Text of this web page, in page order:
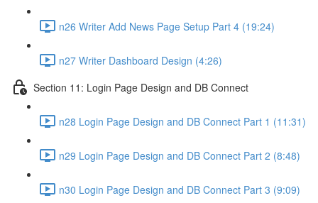
n26 Writer Add News Page Setup Part 4 (19:24)
n27 Writer Dashboard Design (4:26)
Section 11: Login Page Design and DB Connect
n28 Login Page Design and DB Connect Part 1 (11:31)
n29 Login Page Design and DB Connect Part 2 (8:48)
n30 Login Page Design and DB Connect Part 3 (9:09)